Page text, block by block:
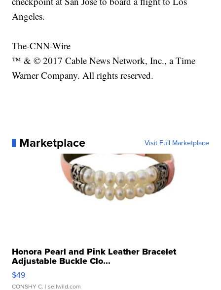
Angeles.
The-CNN-Wire
™ & © 2017 Cable News Network, Inc., a Time
Warner Company. All rights reserved.
Marketplace Visit Full Marketplace
Honora Pearl and Pink Leather Bracelet
Adjustable Buckle Clo...
$49
CONSHY C. | sellwild.com